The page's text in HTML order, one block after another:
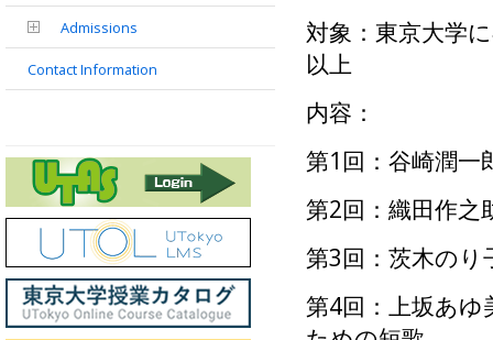
対象：東京大学
以上
内容：
第1 回：谷崎潤
第2回：織田作
第3回：茨木の
第4回：上坂あ
Admissions
Contact Information